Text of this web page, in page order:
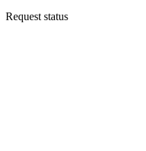
Request status